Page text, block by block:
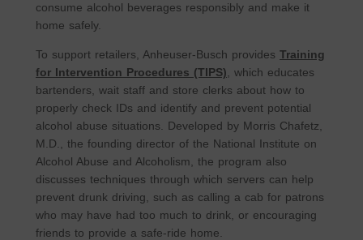
consume alcohol beverages responsibly and make it
home safely.
To support retailers, Anheuser-Busch provides Training
for Intervention Procedures (TIPS) , which educates
bartenders, wait staff and store clerks about how to
properly check IDs and identify and prevent potential
alcohol abuse situations. Developed by Morris Chafetz,
M.D., the founding director of the National Institute on
Alcohol Abuse and Alcoholism, the program also
discusses techniques through which servers can help
prevent drunk driving, such as calling a cab for patrons
who may have had too much to drink, or encouraging
friends to provide a safe-ride home.